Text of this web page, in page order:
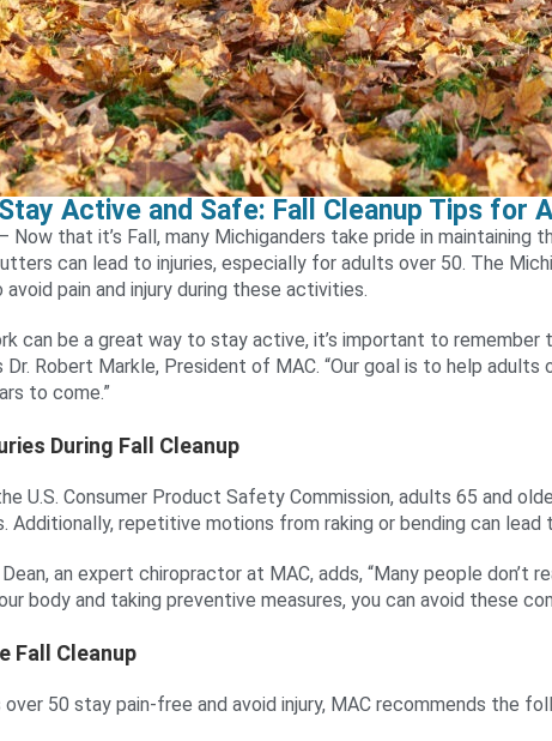
Active and Safe: Fall Cleanup Tips for
Now that it’s Fall, many Michiganders take pride in
can lead to injuries, especially for adults over 50. The
pain and injury during these activities.
can be a great way to stay active, it’s important to
Dr. Robert Markle, President of MAC. “Our goal is to help
to come.”
During Fall Cleanup
U.S. Consumer Product Safety Commission, adults 65 and
Additionally, repetitive motions from raking or bending can lead
Dean, an expert chiropractor at MAC, adds, “Many people
body and taking preventive measures, you can avoid these
Fall Cleanup
50 stay pain-free and avoid injury, MAC recommends the